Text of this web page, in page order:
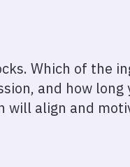
Which of the
and how
will align and